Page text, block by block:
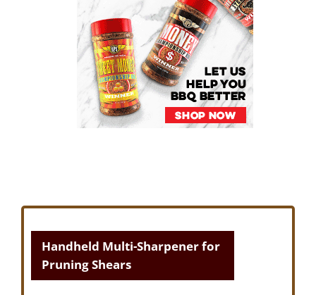
Handheld Multi-Sharpener for
Pruning Shears